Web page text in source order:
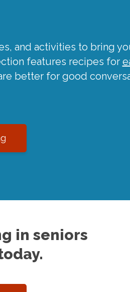
and activities to bring
features recipes for
better for good
in seniors